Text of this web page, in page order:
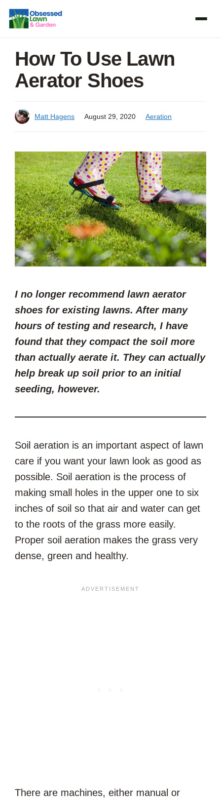
Skip
content
How To Use Lawn
Aerator Shoes
Matt Hagens August 29, 2020 Aeration
I no longer recommend lawn aerator
shoes for existing lawns. After many
hours of testing and research, I have
found that they compact the soil more
than actually aerate it. They can actually
help break up soil prior to an initial
seeding, however.
Soil aeration is an important aspect of lawn
care if you want your lawn look as good as
possible. Soil aeration is the process of
making small holes in the upper one to six
inches of soil so that air and water can get
to the roots of the grass more easily.
Proper soil aeration makes the grass very
dense, green and healthy.
There are machines, either manual or